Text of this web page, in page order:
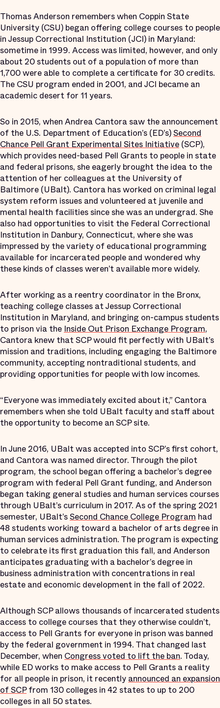
Thomas Anderson remembers when Coppin State
University (CSU) began offering college courses to people
in Jessup Correctional Institution (JCI) in Maryland:
sometime in 1999. Access was limited, however, and only
about 20 students out of a population of more than
1,700 were able to complete a certificate for 30 credits.
The CSU program ended in 2001, and JCI became an
academic desert for 11 years.
So in 2015, when Andrea Cantora saw the announcement
of the U.S. Department of Education’s (ED’s)Second
Chance Pell Grant Experimental Sites Initiative (SCP),
which provides need-based Pell Grants to people in state
and federal prisons, she eagerly brought the idea to the
attention of her colleagues at the University of
Baltimore (UBalt). Cantora has worked on criminal legal
system reform issues and volunteered at juvenile and
mental health facilities since she was an undergrad. She
also had opportunities to visit the Federal Correctional
Institution in Danbury, Connecticut, where she was
impressed by the variety of educational programming
available for incarcerated people and wondered why
these kinds of classes weren’t available more widely.
After working as a reentry coordinator in the Bronx,
teaching college classes at Jessup Correctional
Institution in Maryland, and bringing on-campus students
to prison via the Inside Out Prison Exchange Program,
Cantora knew that SCP would fit perfectly with UBalt’s
mission and traditions, including engaging the Baltimore
community, accepting nontraditional students, and
providing opportunities for people with low incomes.
“Everyone was immediately excited about it,” Cantora
remembers when she told UBalt faculty and staff about
the opportunity to become an SCP site.
In June 2016, UBalt was accepted into SCP’s first cohort,
and Cantora was named director. Through the pilot
program, the school began offering a bachelor’s degree
program with federal Pell Grant funding, and Anderson
began taking general studies and human services courses
through UBalt’s curriculum in 2017. As of the spring 2021
semester, UBalt’sSecond Chance College Program had
48 students working toward a bachelor of arts degree in
human services administration. The program is expecting
to celebrate its first graduation this fall, and Anderson
anticipates graduating with a bachelor’s degree in
business administration with concentrations in real
estate and economic development in the fall of 2022.
Although SCP allows thousands of incarcerated students
access to college courses that they otherwise couldn’t,
access to Pell Grants for everyone in prison was banned
by the federal government in 1994. That changed last
December, when Congress voted to lift the ban. Today,
while ED works to make access to Pell Grants a reality
for all people in prison, it recently announced an expansion
of SCPfrom 130 colleges in 42 states to up to 200
colleges in all 50 states.